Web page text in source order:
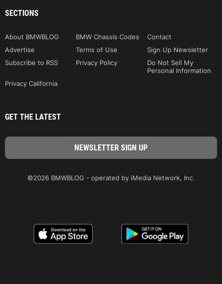
SECTIONS
About BMWBLOG BMW Chassis Codes
Contact
Advertise
Terms of Use
Sign Up Newsletter
Subscribe to RSS
Privacy Policy
Do Not Sell My
Personal Information
Privacy California
GET THE LATEST
©2026 BMWBLOG - operated by iMedia Network, Inc.